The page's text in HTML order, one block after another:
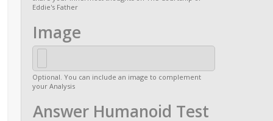
Eddie's Father
Image
Optional. You can include an image to complement
your Analysis
Answer Humanoid Test